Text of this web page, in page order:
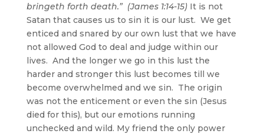
bringeth forth death.” (James 1:14-15)It is not
Satan that causes us to sin it is our lust. We get
enticed and snared by our own lust that we have
not allowed God to deal and judge within our
lives. And the longer we go in this lust the
harder and stronger this lust becomes till we
become overwhelmed and we sin. The origin
was not the enticement or even the sin (Jesus
died for this), but our emotions running
unchecked and wild. My friend the only power